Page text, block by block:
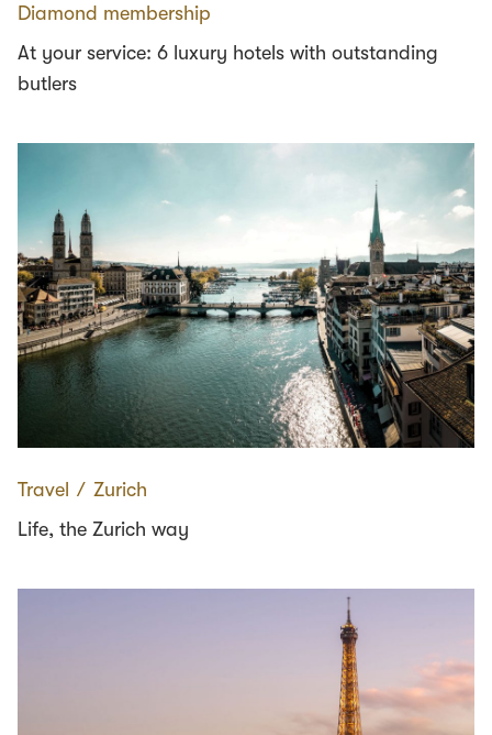
Diamond membership
At your service: 6 luxury hotels with outstanding
butlers
Travel ∕ Zurich
Life, the Zurich way